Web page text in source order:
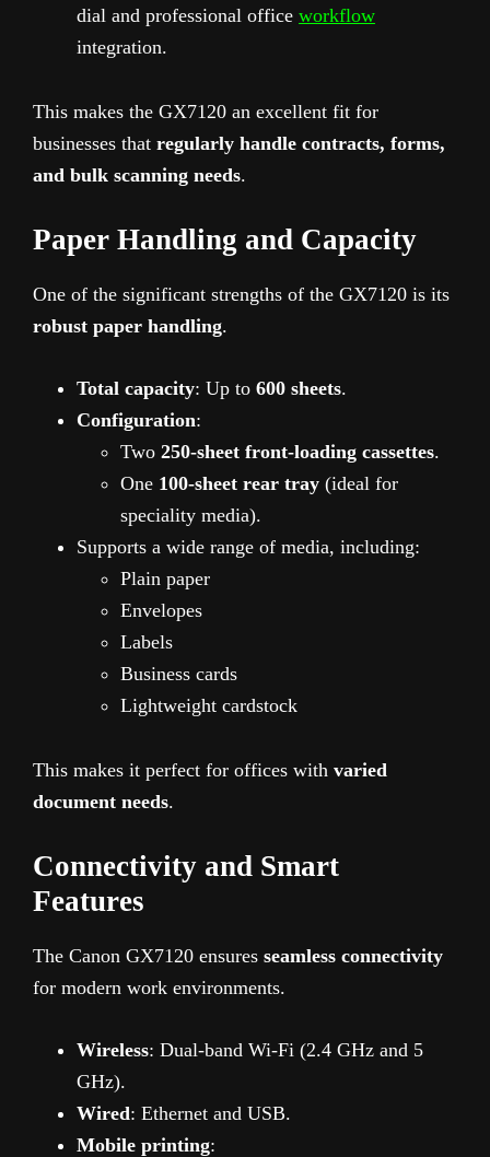
dial and professional office workflow
integration.
This makes the GX7120 an excellent fit for
businesses that regularly handle contracts, forms,
and bulk scanning needs.
Paper Handling and Capacity
One of the significant strengths of the GX7120 is its
robust paper handling.
Total capacity: Up to 600 sheets.
Configuration:
Two 250-sheet front-loading cassettes.
One 100-sheet rear tray (ideal for
speciality media).
Supports a wide range of media, including:
Plain paper
Envelopes
Labels
Business cards
Lightweight cardstock
This makes it perfect for offices with varied
document needs.
Connectivity and Smart
Features
The Canon GX7120 ensures seamless connectivity
for modern work environments.
Wireless: Dual-band Wi-Fi (2.4 GHz and 5
GHz).
Wired: Ethernet and USB.
Mobile printing: